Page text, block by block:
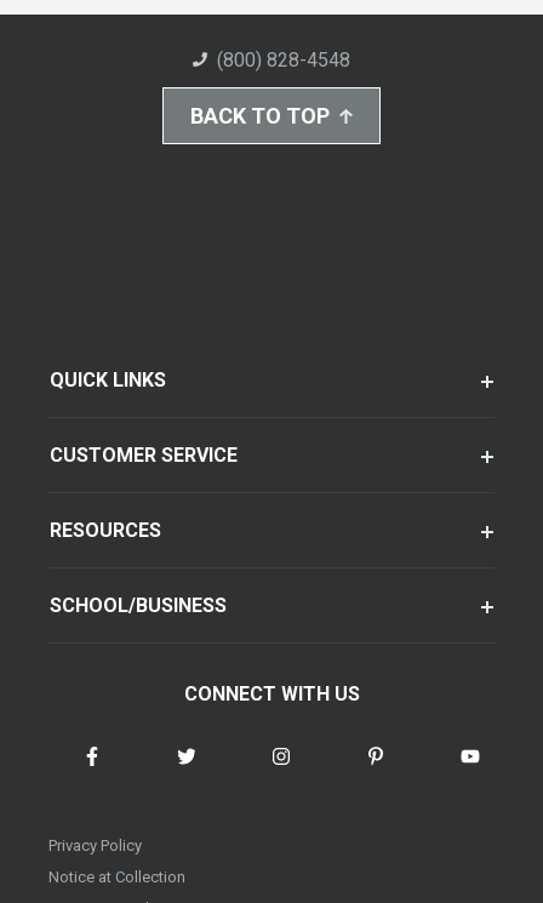
(800) 828-4548
BACK TO TOP
QUICK LINKS
CUSTOMER SERVICE
RESOURCES
SCHOOL/BUSINESS
CONNECT WITH US
Privacy Policy
Notice at Collection